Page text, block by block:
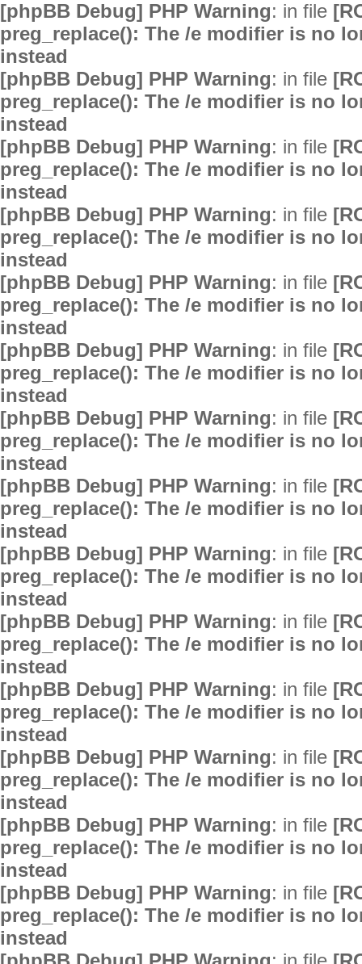
[phpBB Debug] PHP Warning: in file
preg_replace(): The /e modifier is no
instead
[phpBB Debug] PHP Warning: in file
preg_replace(): The /e modifier is no
instead
[phpBB Debug] PHP Warning: in file
preg_replace(): The /e modifier is no
instead
[phpBB Debug] PHP Warning: in file
preg_replace(): The /e modifier is no
instead
[phpBB Debug] PHP Warning: in file
preg_replace(): The /e modifier is no
instead
[phpBB Debug] PHP Warning: in file
preg_replace(): The /e modifier is no
instead
[phpBB Debug] PHP Warning: in file
preg_replace(): The /e modifier is no
instead
[phpBB Debug] PHP Warning: in file
preg_replace(): The /e modifier is no
instead
[phpBB Debug] PHP Warning: in file
preg_replace(): The /e modifier is no
instead
[phpBB Debug] PHP Warning: in file
preg_replace(): The /e modifier is no
instead
[phpBB Debug] PHP Warning: in file
preg_replace(): The /e modifier is no
instead
[phpBB Debug] PHP Warning: in file
preg_replace(): The /e modifier is no
instead
[phpBB Debug] PHP Warning: in file
preg_replace(): The /e modifier is no
instead
[phpBB Debug] PHP Warning: in file
preg_replace(): The /e modifier is no
instead